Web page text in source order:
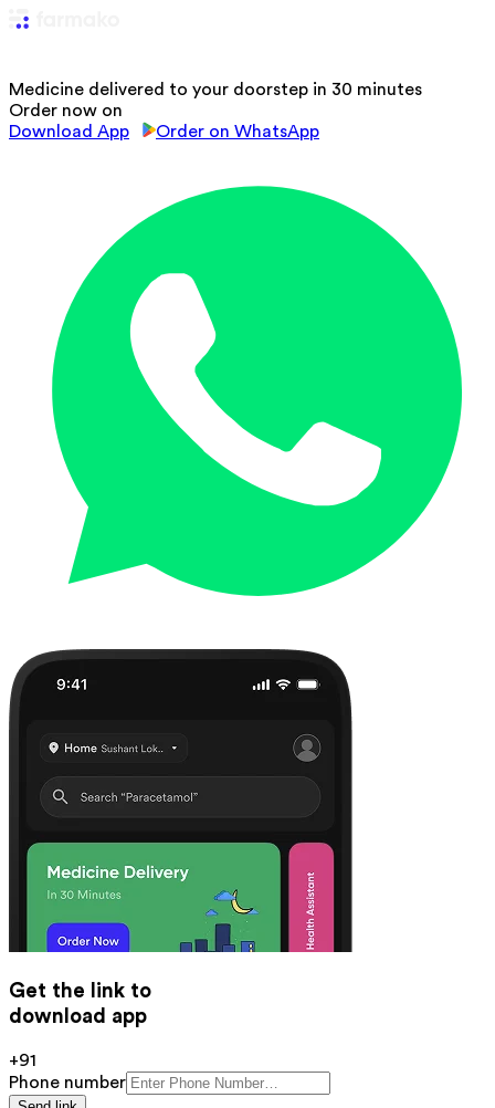
Medicine delivered to your doorstep in 30 minutes
Order now on
Download App
Order on WhatsApp
Get the link to
download app
+91
Phone number